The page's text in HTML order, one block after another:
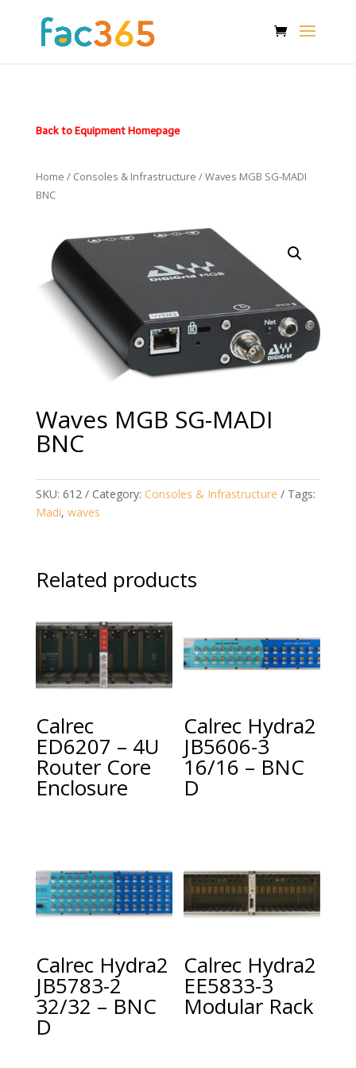
Back to Equipment Homepage
Home / Consoles & Infrastructure / Waves MGB SG-MADI
BNC
Waves MGB SG-MADI
BNC
SKU: 612 Category: Consoles & Infrastructure
Tags:
Madi, waves
Related products
Calrec
ED6207 – 4U
Router Core
Enclosure
Calrec Hydra2
JB5606-3
16/16 – BNC
D
Calrec Hydra2
JB5783-2
32/32 – BNC
D
Calrec Hydra2
EE5833-3
Modular Rack